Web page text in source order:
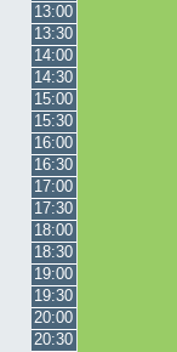
13:00
13:30
14:00
14:30
15:00
15:30
16:00
16:30
17:00
17:30
18:00
18:30
19:00
19:30
20:00
20:30